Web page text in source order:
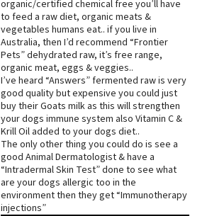
organic/certified chemical free you’ll have
to feed a raw diet, organic meats &
vegetables humans eat.. if you live in
Australia, then I’d recommend “Frontier
Pets” dehydrated raw, it’s free range,
organic meat, eggs & veggies..
I’ve heard “Answers” fermented raw is very
good quality but expensive you could just
buy their Goats milk as this will strengthen
your dogs immune system also Vitamin C &
Krill Oil added to your dogs diet..
The only other thing you could do is see a
good Animal Dermatologist & have a
“Intradermal Skin Test” done to see what
are your dogs allergic too in the
environment then they get “Immunotherapy
injections”